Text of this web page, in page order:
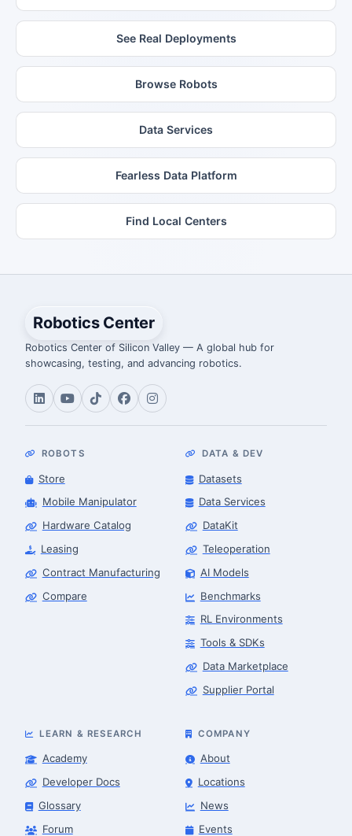
See Real Deployments
Browse Robots
Data Services
Fearless Data Platform
Find Local Centers
Robotics Center
Robotics Center of Silicon Valley — A global hub for
showcasing, testing, and advancing robotics.
ROBOTS
Store
Mobile Manipulator
Hardware Catalog
Leasing
Contract Manufacturing
Compare
DATA & DEV
Datasets
Data Services
DataKit
Teleoperation
AI Models
Benchmarks
RL Environments
Tools & SDKs
Data Marketplace
Supplier Portal
LEARN & RESEARCH
Academy
Developer Docs
Glossary
Forum
COMPANY
About
Locations
News
Events